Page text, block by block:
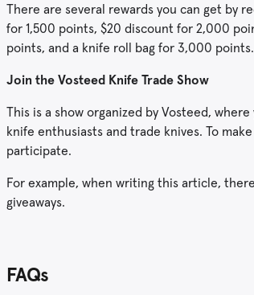
There are several rewards you can get by
for 1,500 points, $20 discount for 2,000
points, and a knife roll bag for 3,000 points.
Join the Vosteed Knife Trade Show
This is a show organized by Vosteed,
knife enthusiasts and trade knives. To
participate.
For example, when writing this article,
giveaways.
FAQs